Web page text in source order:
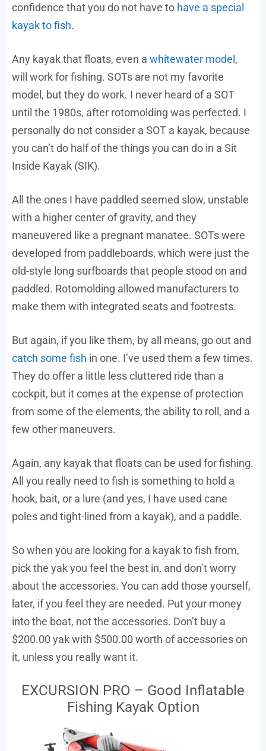
confidence that you do not have to have a special
kayak to fish.
Any kayak that floats, even a whitewater model,
will work for fishing. SOTs are not my favorite
model, but they do work. I never heard of a SOT
until the 1980s, after rotomolding was perfected. I
personally do not consider a SOT a kayak, because
you can’t do half of the things you can do in a Sit
Inside Kayak (SIK).
All the ones I have paddled seemed slow, unstable
with a higher center of gravity, and they
maneuvered like a pregnant manatee. SOTs were
developed from paddleboards, which were just the
old-style long surfboards that people stood on and
paddled. Rotomolding allowed manufacturers to
make them with integrated seats and footrests.
But again, if you like them, by all means, go out and
catch some fish in one. I’ve used them a few times.
They do offer a little less cluttered ride than a
cockpit, but it comes at the expense of protection
from some of the elements, the ability to roll, and a
few other maneuvers.
Again, any kayak that floats can be used for fishing.
All you really need to fish is something to hold a
hook, bait, or a lure (and yes, I have used cane
poles and tight-lined from a kayak), and a paddle.
So when you are looking for a kayak to fish from,
pick the yak you feel the best in, and don’t worry
about the accessories. You can add those yourself,
later, if you feel they are needed. Put your money
into the boat, not the accessories. Don’t buy a
$200.00 yak with $500.00 worth of accessories on
it, unless you really want it.
EXCURSION PRO – Good Inflatable
Fishing Kayak Option